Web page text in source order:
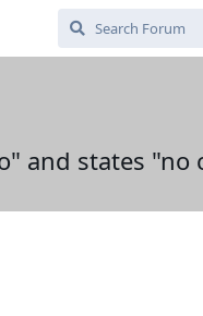
and states "no